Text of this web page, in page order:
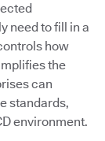
need to fill in a
how
the
can
standards,
environment.